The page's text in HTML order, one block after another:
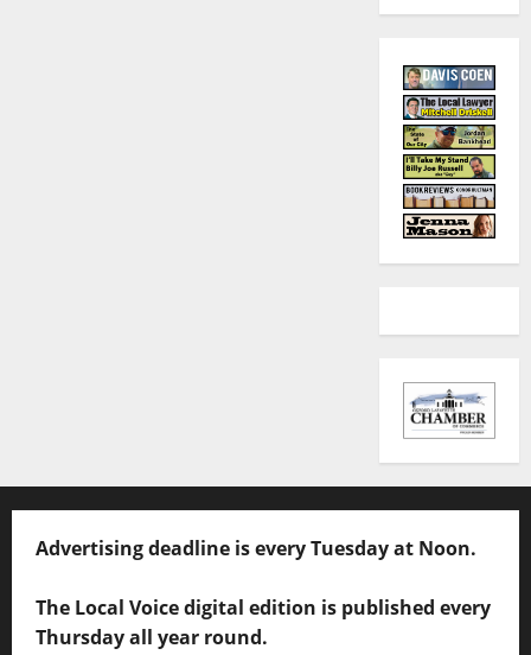
Advertising deadline is every Tuesday at Noon.
The Local Voice digital edition is published every
Thursday all year round.